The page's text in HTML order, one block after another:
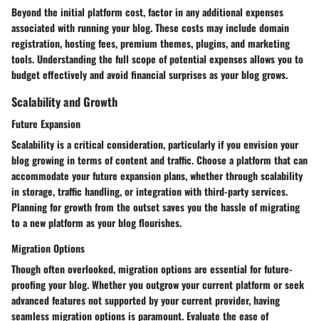
Beyond the initial platform cost, factor in any additional expenses
associated with running your blog. These costs may include domain
registration, hosting fees, premium themes, plugins, and marketing
tools. Understanding the full scope of potential expenses allows you to
budget effectively and avoid financial surprises as your blog grows.
Scalability and Growth
Future Expansion
Scalability is a critical consideration, particularly if you envision your
blog growing in terms of content and traffic. Choose a platform that can
accommodate your future expansion plans, whether through scalability
in storage, traffic handling, or integration with third-party services.
Planning for growth from the outset saves you the hassle of migrating
to a new platform as your blog flourishes.
Migration Options
Though often overlooked, migration options are essential for future-
proofing your blog. Whether you outgrow your current platform or seek
advanced features not supported by your current provider, having
seamless migration options is paramount. Evaluate the ease of